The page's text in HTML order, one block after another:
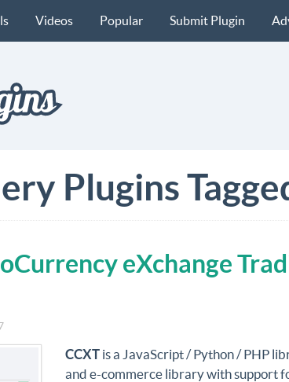
Videos Popular Submit Plugin
Plugins
eXchange
CCXTis a JavaScript / Python / PHP
and e-commerce library with support